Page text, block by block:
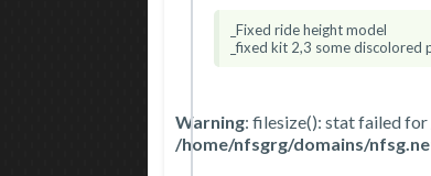
_Fixed ride height model
_fixed kit 2,3 some discolored
Warning: filesize(): stat failed
/home/nfsgrg/domains/